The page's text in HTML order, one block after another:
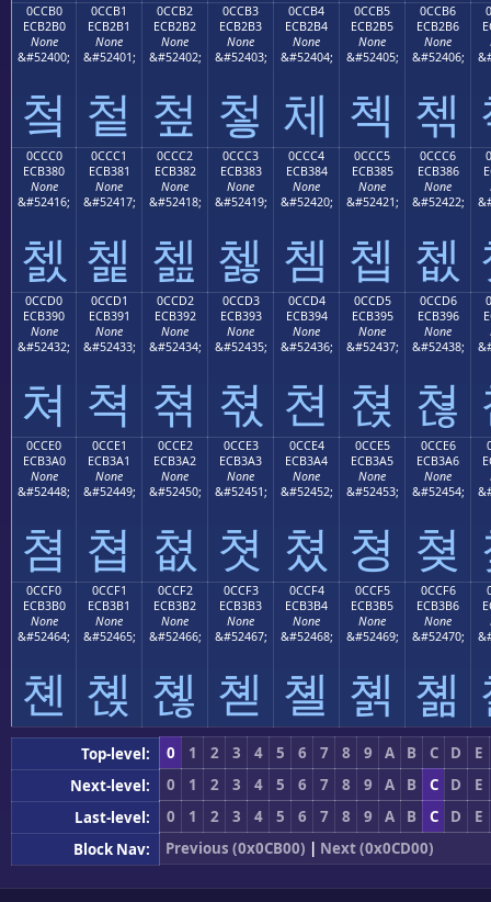
0CCB0
ECB2B0
None
&#52400;
첰
0CCB1
ECB2B1
None
&#52401;
첱
0CCB2
ECB2B2
None
&#52402;
첲
0CCB3
ECB2B3
None
&#52403;
첳
0CCB4
ECB2B4
None
&#52404;
체
0CCB5
ECB2B5
None
&#52405;
첵
0CCB6
ECB2B6
None
&#52406;
첶
0CCC0
ECB380
None
&#52416;
쳀
0CCC1
ECB381
None
&#52417;
쳁
0CCC2
ECB382
None
&#52418;
쳂
0CCC3
ECB383
None
&#52419;
쳃
0CCC4
ECB384
None
&#52420;
쳄
0CCC5
ECB385
None
&#52421;
쳅
0CCC6
ECB386
None
&#52422;
쳆
0CCD0
ECB390
None
&#52432;
쳐
0CCD1
ECB391
None
&#52433;
쳑
0CCD2
ECB392
None
&#52434;
쳒
0CCD3
ECB393
None
&#52435;
쳓
0CCD4
ECB394
None
&#52436;
쳔
0CCD5
ECB395
None
&#52437;
쳕
0CCD6
ECB396
None
&#52438;
쳖
0CCE0
ECB3A0
None
&#52448;
쳠
0CCE1
ECB3A1
None
&#52449;
쳡
0CCE2
ECB3A2
None
&#52450;
쳢
0CCE3
ECB3A3
None
&#52451;
쳣
0CCE4
ECB3A4
None
&#52452;
쳤
0CCE5
ECB3A5
None
&#52453;
쳥
0CCE6
ECB3A6
None
&#52454;
쳦
0CCF0
ECB3B0
None
&#52464;
쳰
0CCF1
ECB3B1
None
&#52465;
쳱
0CCF2
ECB3B2
None
&#52466;
쳲
0CCF3
ECB3B3
None
&#52467;
쳳
0CCF4
ECB3B4
None
&#52468;
쳴
0CCF5
ECB3B5
None
&#52469;
쳵
0CCF6
ECB3B6
None
&#52470;
쳶
Top-level: 0 1 2 3 4 5 6 7 8 9 A B C D
E
Next-level:
0 1 2 3 4 5 6 7 8 9 A B C D
E
Last-level:
0 1 2 3 4 5 6 7 8 9 A B C D
E
Block Nav:
Previous (0x0CB00) | Next (0x0CD00)